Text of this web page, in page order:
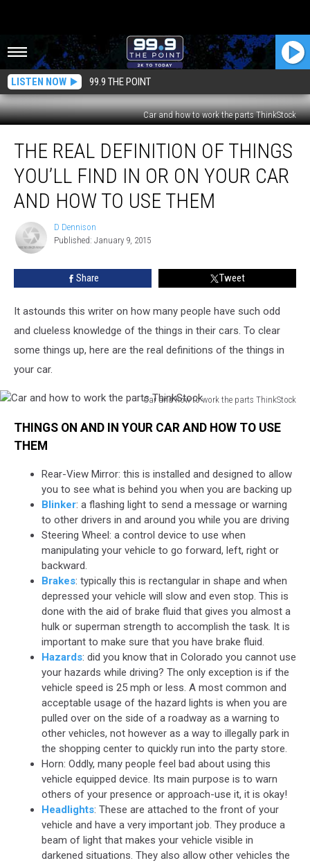
LISTEN NOW 99.9 THE POINT
Car and how to work the parts ThinkStock
Real
Definition
Things
You’ll
and
How
Them
THE REAL DEFINITION OF THINGS
YOU’LL FIND IN OR ON YOUR CAR
AND HOW TO USE THEM
Dennison
D Dennison
Published: January 9, 2015
Share Tweet
It astounds this writer on how many people have such odd
and clueless knowledge of the things in their cars. To clear
some things up, here are the real definitions of the things in
your car.
Car and how to work the parts ThinkStock
and
how
ThinkStock
THINGS ON AND IN YOUR CAR AND HOW TO USE
THEM
Rear-View Mirror: this is installed and designed to allow
you to see what is behind you when you are backing up
Blinker: a flashing light to send a message or warning
to other drivers in and around you while you are driving
Steering Wheel: a control device to use when
manipulating your vehicle to go forward, left, right or
backward.
Brakes: typically this is rectangular in shape and when
depressed your vehicle will slow and even stop. This is
done with the aid of brake fluid that gives you almost a
hulk or superman strength to accomplish the task. It is
important to make sure that you have brake fluid.
Hazards: did you know that in Colorado you cannot use
your hazards while driving? The only exception is if the
vehicle speed is 25 mph or less. A most common and
acceptable usage of the hazard lights is when you are
pulled over on the side of a roadway as a warning to
other vehicles, not however as a way to illegally park in
the shopping center to quickly run into the party store.
Horn: Oddly, many people feel bad about using this
vehicle equipped device. Its main purpose is to warn
others of your presence or approach-use it, it is okay!
Headlights: These are attached to the front of your
vehicle and have a very important job. They produce a
beam of light that makes your vehicle visible in
darkened situations. They also allow other vehicles the